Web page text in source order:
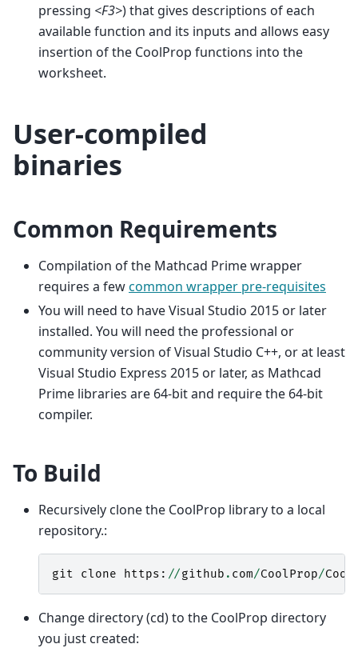
pressing <F3>) that gives descriptions of each
available function and its inputs and allows easy
insertion of the CoolProp functions into the
worksheet.
User-compiled
binaries
Common Requirements
Compilation of the Mathcad Prime wrapper
requires a fewcommon wrapper pre-requisites
You will need to have Visual Studio 2015 or later
installed. You will need the professional or
community version of Visual Studio C++, or at least
Visual Studio Express 2015 or later, as Mathcad
Prime libraries are 64-bit and require the 64-bit
compiler.
To Build
Recursively clone the CoolProp library to a local
repository.:
git clone https : //github . com/CoolProp/
Change directory (cd) to the CoolProp directory
you just created: